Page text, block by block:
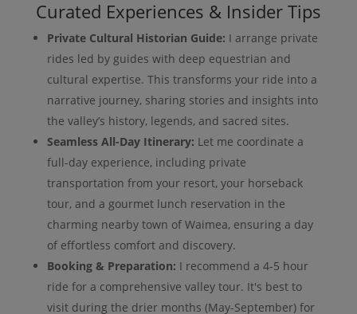
Curated Experiences & Insider Tips
Private Cultural Historian Guide: I arrange private
rides led by guides with deep equestrian and
cultural expertise. This transforms your ride into a
narrative journey, sharing stories and insights into
the valley’s history, legends, and sacred sites.
Seamless All-Day Itinerary: Let me coordinate a
full-day experience, including private
transportation from your resort, your horseback
tour, and a gourmet lunch reservation in the
charming nearby town of Waimea, ensuring a day
of effortless comfort and discovery.
Booking & Preparation: I recommend a 4-5 hour
ride for a comprehensive valley tour. It's best to
visit during the drier months (May-September) for